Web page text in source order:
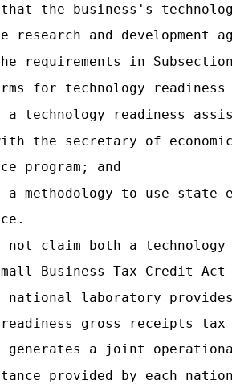
the business's
and development
requirements in
for technology
technology readiness
the secretary of
program; and
methodology to use
not claim both a
Business Tax Credit
national laboratory
gross receipts
generates a joint
provided by each